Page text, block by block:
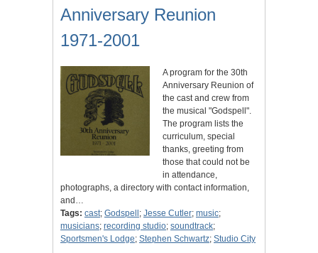
Anniversary Reunion
1971-2001
A program for the 30th
Anniversary Reunion of
the cast and crew from
the musical "Godspell".
The program lists the
curriculum, special
thanks, greeting from
those that could not be
in attendance,
photographs, a directory with contact information,
and…
Tags: cast; Godspell ; Jesse Cutler; music;
musicians; recording studio; soundtrack;
Sportsmen's Lodge; Stephen Schwartz; Studio City